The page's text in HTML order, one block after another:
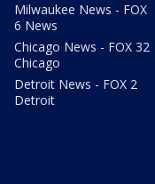
Milwaukee News - FOX
6 News
Chicago News - FOX 32
Chicago
Detroit News - FOX 2
Detroit